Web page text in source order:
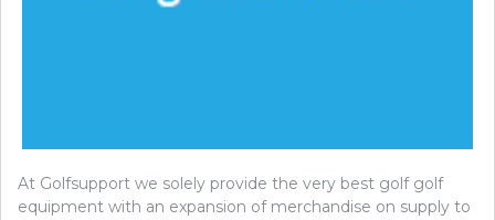
At Golfsupport we solely provide the very best golf golf
equipment with an expansion of merchandise on supply to